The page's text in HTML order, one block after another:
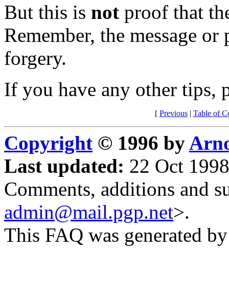
But this is not proof that
Remember, the message
forgery.
If you have any other tips,
[ Previous| Table of
Copyright © 1996 by
Last updated: 22 Oct
Comments, additions and
admin@mail.pgp.net>.
This FAQ was generated